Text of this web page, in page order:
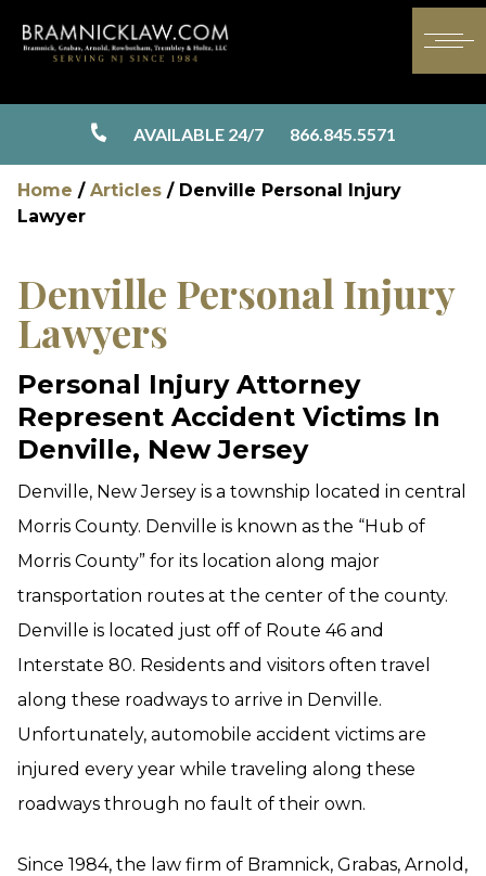
AVAILABLE 24/7 866.845.5571
Home / Articles / Denville Personal Injury
Lawyer
Denville Personal Injury
Lawyers
Personal Injury Attorney
Represent Accident Victims In
Denville, New Jersey
Denville, New Jersey is a township located in central
Morris County. Denville is known as the “Hub of
Morris County” for its location along major
transportation routes at the center of the county.
Denville is located just off of Route 46 and
Interstate 80. Residents and visitors often travel
along these roadways to arrive in Denville.
Unfortunately, automobile accident victims are
injured every year while traveling along these
roadways through no fault of their own.
Since 1984, the law firm of Bramnick, Grabas, Arnold,